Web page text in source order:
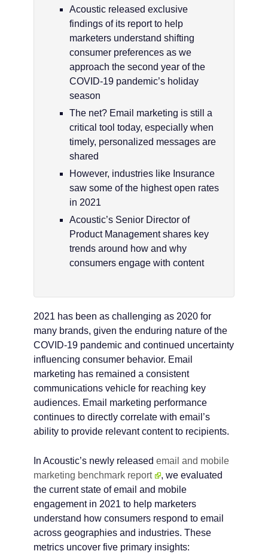
Acoustic released exclusive
findings of its report to help
marketers understand shifting
consumer preferences as we
approach the second year of the
COVID-19 pandemic’s holiday
season
The net? Email marketing is still a
critical tool today, especially when
timely, personalized messages are
shared
However, industries like Insurance
saw some of the highest open rates
in 2021
Acoustic’s Senior Director of
Product Management shares key
trends around how and why
consumers engage with content
2021 has been as challenging as 2020 for
many brands, given the enduring nature of the
COVID-19 pandemic and continued uncertainty
influencing consumer behavior. Email
marketing has remained a consistent
communications vehicle for reaching key
audiences. Email marketing performance
continues to directly correlate with email’s
ability to provide relevant content to recipients.
In Acoustic’s newly released email and mobile
marketing benchmark report
, we evaluated
the current state of email and mobile
engagement in 2021 to help marketers
understand how consumers respond to email
across geographies and industries. These
metrics uncover five primary insights: